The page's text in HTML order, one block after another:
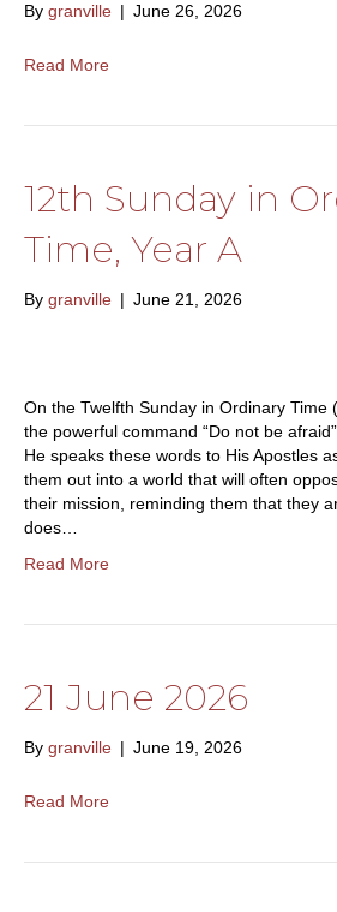
By granville | June 26, 2026
Read More
12th Sunday in
Time, Year A
By granville | June 21, 2026
On the Twelfth Sunday in Ordinary Time
the powerful command “Do not be
He speaks these words to His Apostles
them out into a world that will often
their mission, reminding them that they
does…
Read More
21 June 2026
By granville | June 19, 2026
Read More